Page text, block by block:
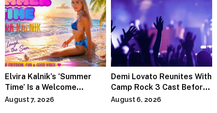
Elvira Kalnik’s ‘Summer
Time’ Is a Welcome
Invitation to Rediscover
August 7, 2026
Demi Lovato Reunites With
Camp Rock 3 Cast Before
Premiere
August 6, 2026